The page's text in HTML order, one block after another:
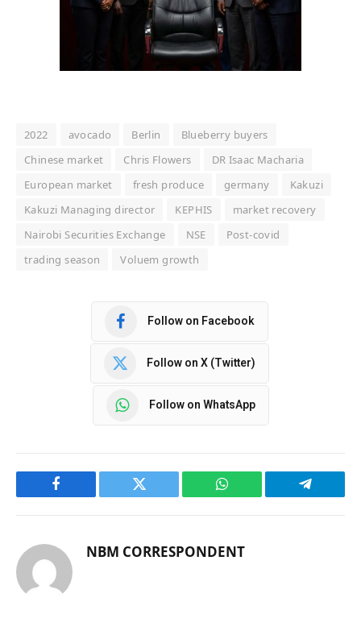
2022 avocado Berlin
Blueberry buyers
Chinese market
Chris Flowers
DR Isaac Macharia
European market
fresh produce germany
Kakuzi
Kakuzi Managing director
KEPHIS
market recovery
Nairobi Securities Exchange
NSE
Post-covid
trading season
Voluem growth
Follow on Facebook
Follow on X (Twitter)
Follow on WhatsApp
Facebook Twitter WhatsApp Telegram
NBM CORRESPONDENT